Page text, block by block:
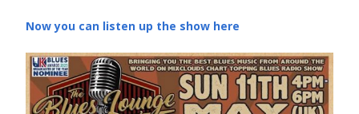
Now you can listen up the show here